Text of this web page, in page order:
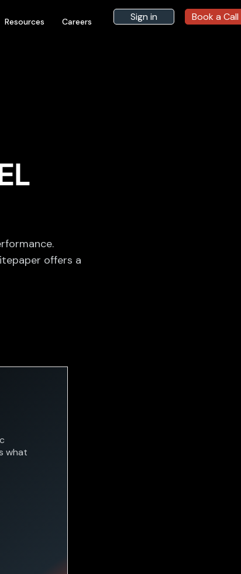
Resources Careers Sign in Book a Call
offers a
what